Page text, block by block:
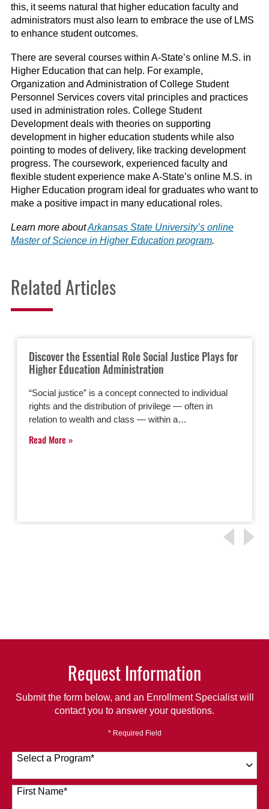
this, it seems natural that higher education faculty and
administrators must also learn to embrace the use of LMS
to enhance student outcomes.
There are several courses within A-State’s online M.S. in
Higher Education that can help. For example,
Organization and Administration of College Student
Personnel Services covers vital principles and practices
used in administration roles. College Student
Development deals with theories on supporting
development in higher education students while also
pointing to modes of delivery, like tracking development
progress. The coursework, experienced faculty and
flexible student experience make A-State’s online M.S. in
Higher Education program ideal for graduates who want to
make a positive impact in many educational roles.
Learn more aboutArkansas State University’s online
Master of Science in Higher Education program.
Related Articles
Discover the Essential Role Social Justice Plays for
Higher Education Administration
“Social justice” is a concept connected to individual
rights and the distribution of privilege — often in
relation to wealth and class — within a…
Read More
Request Information
Submit the form below, and an Enrollment Specialist will
contact you to answer your questions.
* Required Field
Select a Program*
120 options available
First Name*